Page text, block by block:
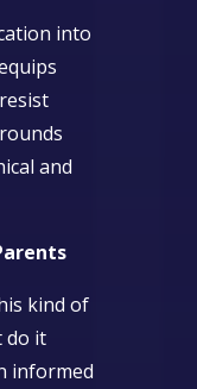
into
and
kind of
do it
informed